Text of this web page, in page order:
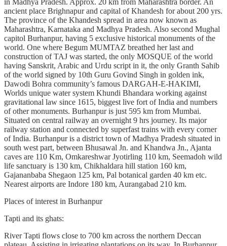
ancient place Brighnapur and capital of Khandesh for about 200 yrs.
The province of the Khandesh spread in area now known as
Maharashtra, Karnataka and Madhya Pradesh. Also second Mughal
capitol Burhanpur, having 5 exclusive historical monuments of the
world. One where Begum MUMTAZ breathed her last and
construction of TAJ was started, the only MOSQUE of the world
having Sanskrit, Arabic and Urdu script in it, the only Granth Sahib
of the world signed by 10th Guru Govind Singh in golden ink,
Dawodi Bohra community’s famous DARGAH-E-HAKIMI,
Worlds unique water system Khundi Bhandara working against
gravitational law since 1615, biggest live fort of India and numbers
of other monuments. Burhanpur is just 595 km from Mumbai.
Situated on central railway an overnight 9 hrs journey. Its major
railway station and connected by superfast trains with every corner
of India. Burhanpur is a district town of Madhya Pradesh situated in
south west part, between Bhusawal Jn. and Khandwa Jn., Ajanta
caves are 110 Km, Omkareshwar Jyotirling 110 km, Seemadoh wild
life sanctuary is 130 km, Chikhaldara hill station 160 km,
Gajananbaba Shegaon 125 km, Pal botanical garden 40 km etc.
Nearest airports are Indore 180 km, Aurangabad 210 km.
Places of interest in Burhanpur
Tapti and its ghats:
River Tapti flows close to 700 km across the northern Deccan